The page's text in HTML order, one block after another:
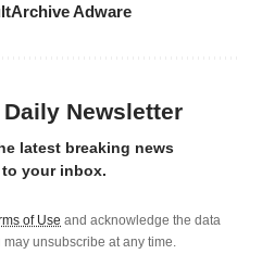
Adware
Newsletter
latest breaking news
your inbox.
of Use and acknowledge the data
may unsubscribe at any time.